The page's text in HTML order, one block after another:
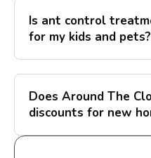
Is ant control
for my kids and pets?
Does Around The
discounts for new